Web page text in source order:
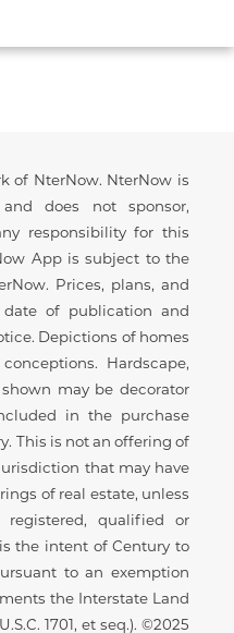
of NterNow. NterNow is
does not sponsor,
responsibility for this
App is subject to the
Prices, plans, and
of publication and
Depictions of homes
Hardscape,
may be decorator
in the purchase
This is not an offering of
that may have
of real estate, unless
qualified or
the intent of Century to
to an exemption
the Interstate Land
1701, et seq.). ©2025